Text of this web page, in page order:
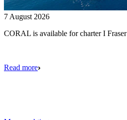
7 August 2026
CORAL is available for charter I Fraser
Read more